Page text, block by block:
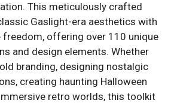
This meticulously crafted
Gaslight-era aesthetics with
freedom, offering over 110 unique
and design elements. Whether
branding, designing nostalgic
creating haunting Halloween
retro worlds, this toolkit